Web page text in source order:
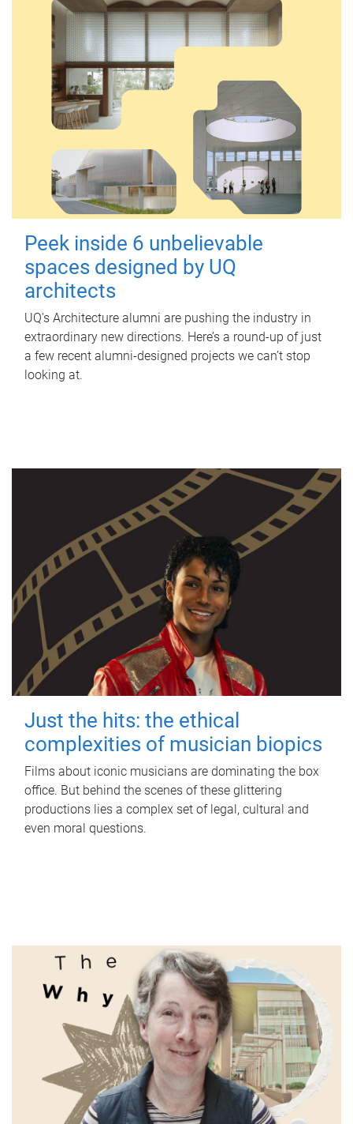
Peek inside 6 unbelievable
spaces designed by UQ
architects
UQ's Architecture alumni are pushing the industry in
extraordinary new directions. Here’s a round-up of just
a few recent alumni-designed projects we can’t stop
looking at.
Just the hits: the ethical
complexities of musician biopics
Films about iconic musicians are dominating the box
office. But behind the scenes of these glittering
productions lies a complex set of legal, cultural and
even moral questions.